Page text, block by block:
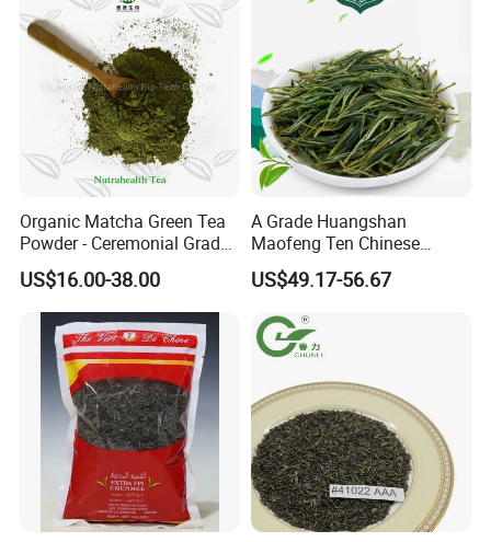
Organic Matcha Green Tea
Powder - Ceremonial Grade
for Baking Beverage
US$16.00-38.00
A Grade Huangshan
Maofeng Ten Chinese
Famous Green Tea Yellow
Mountain
US$49.17-56.67